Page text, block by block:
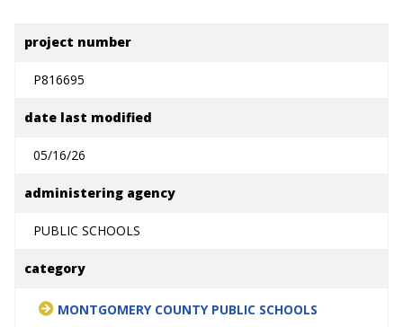
project number
P816695
date last modified
05/16/26
administering agency
PUBLIC SCHOOLS
category
MONTGOMERY COUNTY PUBLIC SCHOOLS